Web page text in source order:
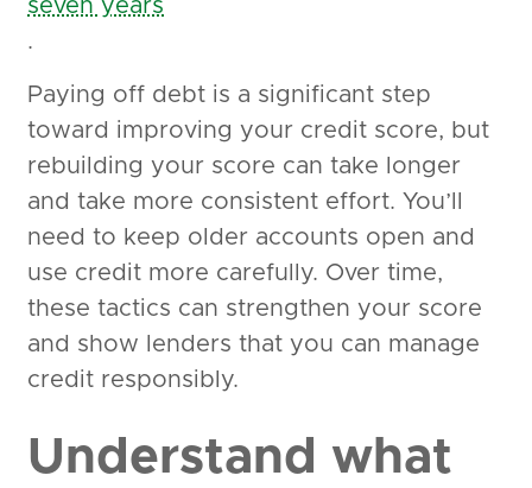
seven years
.
Paying off debt is a significant step
toward improving your credit score, but
rebuilding your score can take longer
and take more consistent effort. You’ll
need to keep older accounts open and
use credit more carefully. Over time,
these tactics can strengthen your score
and show lenders that you can manage
credit responsibly.
Understand what